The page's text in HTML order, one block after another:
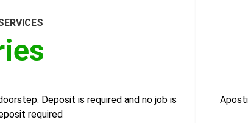
Deposit is required and no job is
required